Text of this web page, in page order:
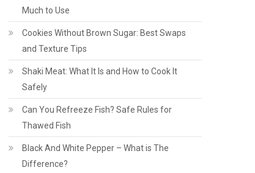
Much to Use
Cookies Without Brown Sugar: Best Swaps
and Texture Tips
Shaki Meat: What It Is and How to Cook It
Safely
Can You Refreeze Fish? Safe Rules for
Thawed Fish
Black And White Pepper – What is The
Difference?